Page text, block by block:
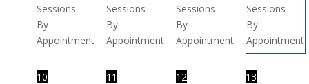
Sessions -
By
Appointment
Sessions -
By
Appointment
Sessions -
By
Appointment
Sessions -
By
Appointment
10
11
12
13